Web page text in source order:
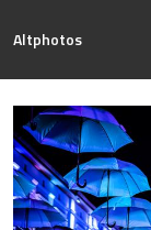
Altphotos